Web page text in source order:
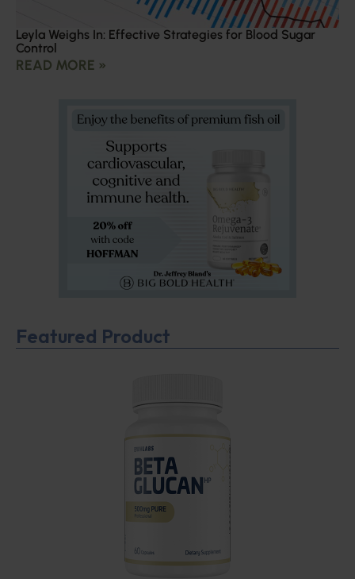
Leyla Weighs In: Effective Strategies for Blood Sugar
Control
READ MORE »
Featured Product